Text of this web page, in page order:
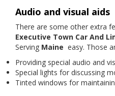
Audio and visual aids
There are some other extra
Executive Town Car And
Serving Maine easy. Those
Providing special audio and
Special lights for discussing
Tinted windows for